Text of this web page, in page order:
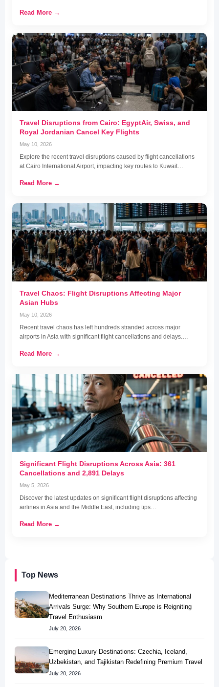
Top News
Mediterranean Destinations Thrive as International
Arrivals Surge: Why Southern Europe is Reigniting
Travel Enthusiasm
July 20, 2026
Emerging Luxury Destinations: Czechia, Iceland,
Uzbekistan, and Tajikistan Redefining Premium Travel
July 20, 2026
Read More →
Travel Disruptions from Cairo: EgyptAir, Swiss, and
Royal Jordanian Cancel Key Flights
May 10, 2026
Explore the recent travel disruptions caused by flight cancellations
at Cairo International Airport, impacting key routes to Kuwait…
Read More →
Travel Chaos: Flight Disruptions Affecting Major
Asian Hubs
May 10, 2026
Recent travel chaos has left hundreds stranded across major
airports in Asia with significant flight cancellations and delays.…
Read More →
Significant Flight Disruptions Across Asia: 361
Cancellations and 2,891 Delays
May 5, 2026
Discover the latest updates on significant flight disruptions affecting
airlines in Asia and the Middle East, including tips…
Read More →